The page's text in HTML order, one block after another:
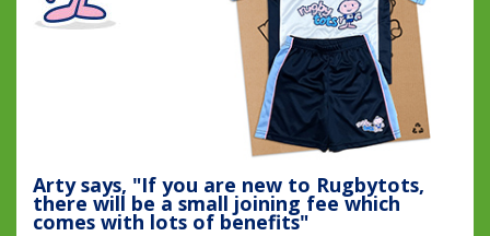
Arty says, "If you are new to Rugbytots,
there will be a small joining fee which
comes with lots of benefits"